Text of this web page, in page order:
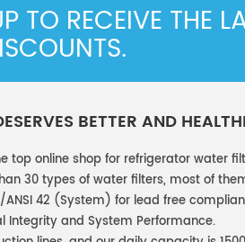
TO RECEIVE THE
BETTER AND
top online shop for refrigerator water
30 types of water filters, most of
ANSI 42 (System) for lead free
Integrity and System Performance.